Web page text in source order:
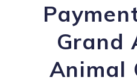
Grand
Animal